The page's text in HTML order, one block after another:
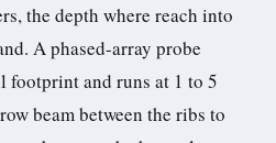
the depth where reach into
A phased-array probe
footprint and runs at 1 to 5
beam between the ribs to